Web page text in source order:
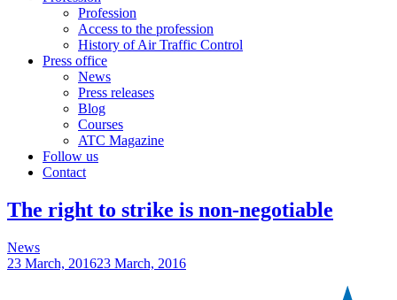
Profession
Access to the profession
History of Air Traffic Control
Press office
News
Press releases
Blog
Courses
ATC Magazine
Follow us
Contact
The right to strike is non-negotiable
News
23 March, 201623 March, 2016